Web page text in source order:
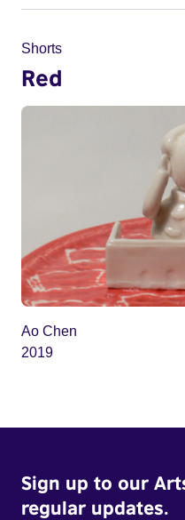
Shorts
Red
Ao Chen
2019
Sign up to our
regular updates.